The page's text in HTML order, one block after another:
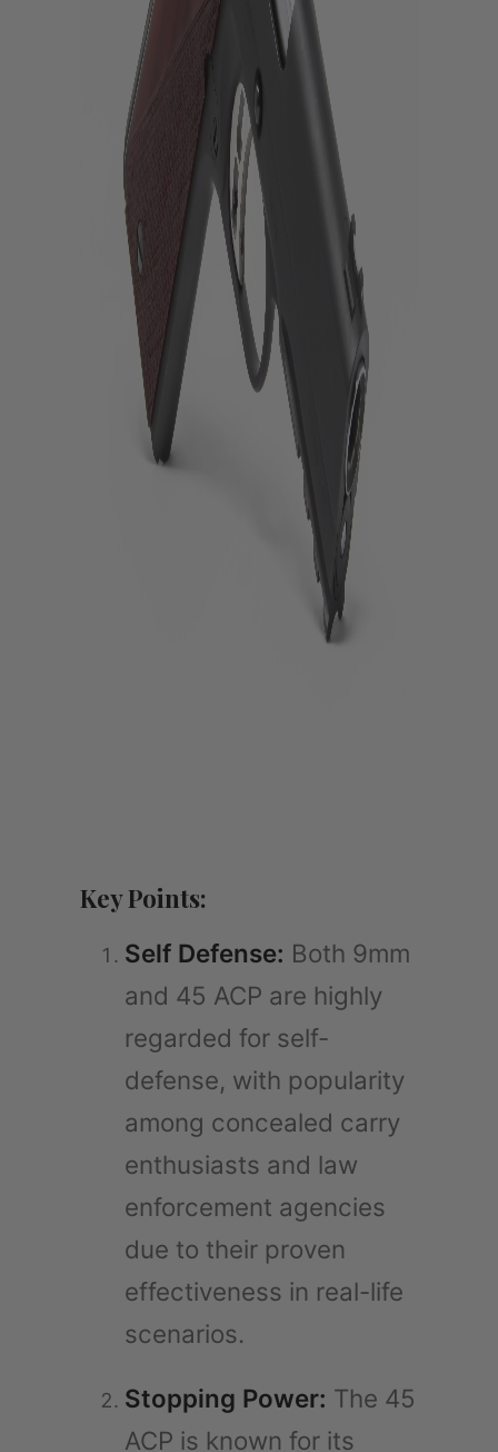
Key Points:
Self Defense: Both 9mm
and 45 ACP are highly
regarded for self-
defense, with popularity
among concealed carry
enthusiasts and law
enforcement agencies
due to their proven
effectiveness in real-life
scenarios.
Stopping Power: The 45
ACP is known for its